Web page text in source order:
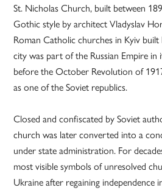
St. Nicholas Church, built between
Gothic style by architect Vladyslav
Roman Catholic churches in Kyiv
city was part of the Russian Empire in
before the October Revolution of
as one of the Soviet republics.
Closed and confiscated by Soviet
church was later converted into a
under state administration. For
most visible symbols of unresolved
Ukraine after regaining independence